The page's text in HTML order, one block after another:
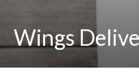
Wings